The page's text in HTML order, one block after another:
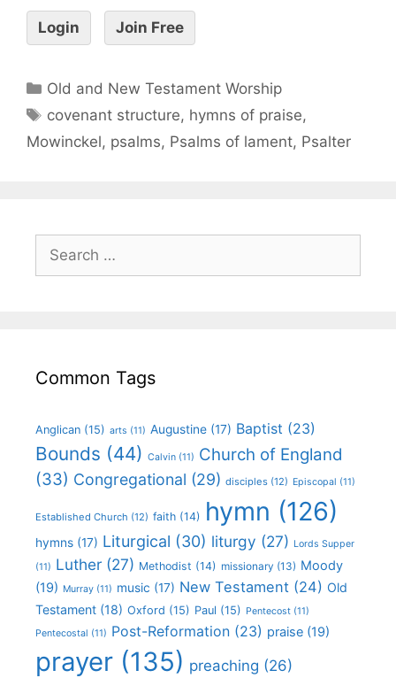
Login Join Free
Old and New Testament Worship
covenant structure, hymns of praise,
Mowinckel, psalms, Psalms of lament, Psalter
Common Tags
Anglican (15) arts (11) Augustine (17) Baptist (23)
Bounds (44) Calvin (11) Church of England
(33) Congregational (29) disciples (12) Episcopal (11)
Established Church (12) faith (14) hymn (126)
hymns (17) Liturgical (30) liturgy (27) Lords Supper
(11) Luther (27) Methodist (14) missionary (13) Moody
(19) Murray (11) music (17) New Testament (24) Old
Testament (18) Oxford (15) Paul (15) Pentecost (11)
Pentecostal (11) Post-Reformation (23) praise (19)
prayer (135) preaching (26)